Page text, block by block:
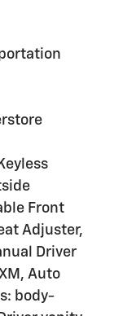
Front
Adjuster,
Driver
Auto
body-